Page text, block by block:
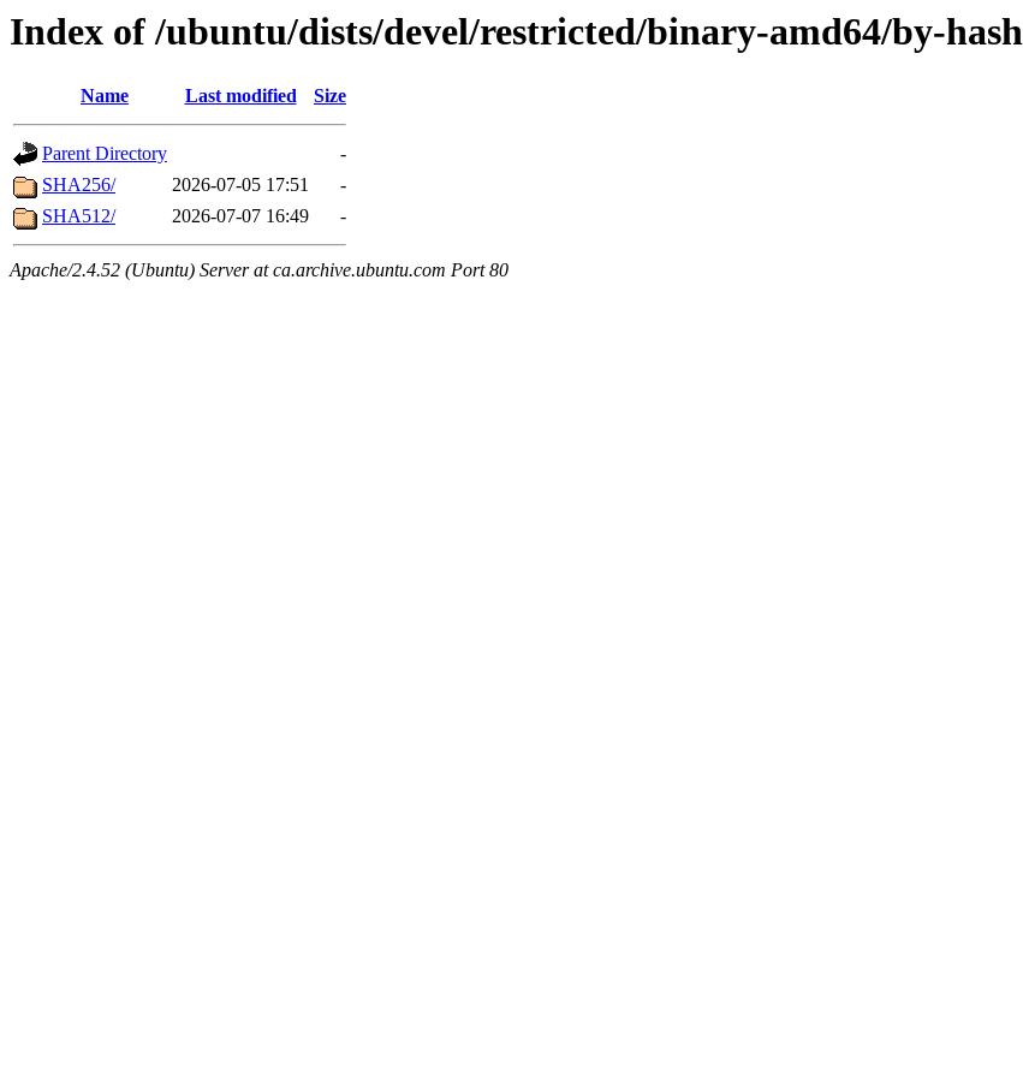
Index of /ubuntu/dists/devel/restricted/binary-amd64/by-hash
Name Last modified Size
Parent Directory
-
SHA256/
2026-07-05 17:51
-
SHA512/
2026-07-07 16:49 -
Apache/2.4.52 (Ubuntu) Server at ca.archive.ubuntu.com Port 80